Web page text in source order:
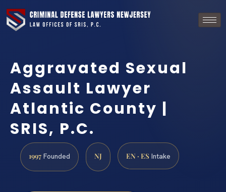
Aggravated Sexual
Assault Lawyer
Atlantic County |
SRIS, P.C.
1997 Founded NJ EN · ES Intake